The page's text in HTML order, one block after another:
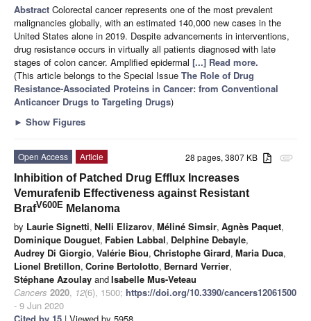
Abstract Colorectal cancer represents one of the most prevalent
malignancies globally, with an estimated 140,000 new cases in the
United States alone in 2019. Despite advancements in interventions,
drug resistance occurs in virtually all patients diagnosed with late
stages of colon cancer. Amplified epidermal [...] Read more.
(This article belongs to the Special Issue The Role of Drug
Resistance-Associated Proteins in Cancer: from Conventional
Anticancer Drugs to Targeting Drugs)
► Show Figures
attachment
28 pages, 3807 KB
Open Access
Article
Inhibition of Patched Drug Efflux Increases
Vemurafenib Effectiveness against Resistant
BrafV600E Melanoma
by Laurie Signetti, Nelli Elizarov, Méliné Simsir, Agnès Paquet,
Dominique Douguet, Fabien Labbal, Delphine Debayle,
Audrey Di Giorgio, Valérie Biou, Christophe Girard, Maria Duca,
Lionel Bretillon, Corine Bertolotto, Bernard Verrier,
Stéphane Azoulay andIsabelle Mus-Veteau
Cancers 2020, 12(6), 1500; https://doi.org/10.3390/cancers12061500
- 9 Jun 2020